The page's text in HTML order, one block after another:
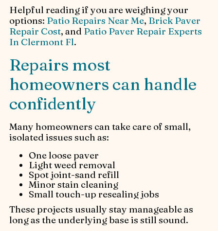
Helpful reading if you are weighing your
options: Patio Repairs Near Me, Brick Paver
Repair Cost, and Patio Paver Repair Experts
In Clermont Fl.
Repairs most
homeowners can handle
confidently
Many homeowners can take care of small,
isolated issues such as:
One loose paver
Light weed removal
Spot joint-sand refill
Minor stain cleaning
Small touch-up resealing jobs
These projects usually stay manageable as
long as the underlying base is still sound.